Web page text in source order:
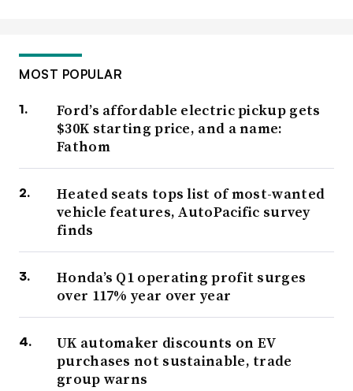
MOST POPULAR
Ford’s affordable electric pickup gets
$30K starting price, and a name:
Fathom
Heated seats tops list of most-wanted
vehicle features, AutoPacific survey
finds
Honda’s Q1 operating profit surges
over 117% year over year
UK automaker discounts on EV
purchases not sustainable, trade
group warns